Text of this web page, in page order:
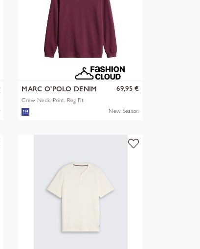
MARC O'POLO DENIM
Crew Neck, Print, Reg Fit
69,95 €
New Season